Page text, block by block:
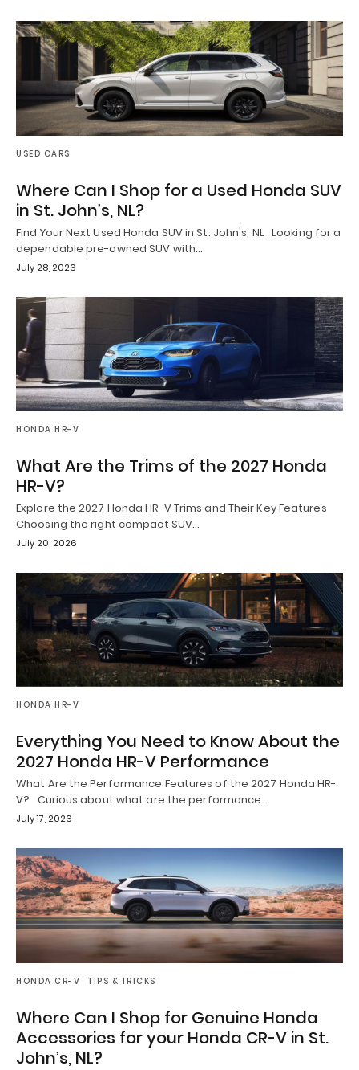
USED CARS
Where Can I Shop for a Used Honda SUV
in St. John’s, NL?
Find Your Next Used Honda SUV in St. John's, NL Looking for a
dependable pre-owned SUV with…
July 28, 2026
HONDA HR-V
What Are the Trims of the 2027 Honda
HR-V?
Explore the 2027 Honda HR-V Trims and Their Key Features
Choosing the right compact SUV…
July 20, 2026
HONDA HR-V
Everything You Need to Know About the
2027 Honda HR-V Performance
What Are the Performance Features of the 2027 Honda HR-
V? Curious about what are the performance…
July 17, 2026
HONDA CR-V TIPS & TRICKS
Where Can I Shop for Genuine Honda
Accessories for your Honda CR-V in St.
John’s, NL?